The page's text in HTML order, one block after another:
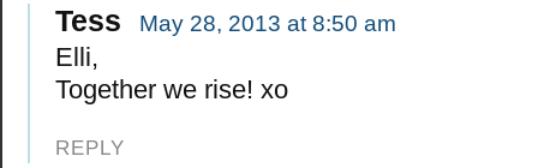
Tess May 28, 2013 at 8:50 am
Elli,
Together we rise! xo
REPLY